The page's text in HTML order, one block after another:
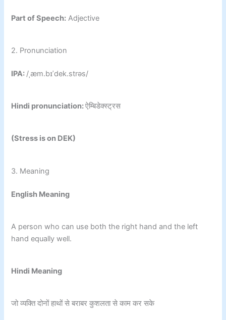
Part of Speech: Adjective
2. Pronunciation
IPA: /ˌæm.bɪˈdek.strəs/
Hindi pronunciation:ऐम्बिडेक्स्ट्रस
(Stress is on DEK)
3. Meaning
English Meaning
A person who can use both the right hand and the left
hand equally well.
Hindi Meaning
जो व्यक्ति दोनों हाथों से बराबर कुशलता से काम कर सके